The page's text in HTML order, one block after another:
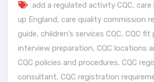
add a regulated activity CQC,
up England, care quality commission
guide, children’s services CQC, CQC fit
interview preparation, CQC locations
CQC policies and procedures, CQC
consultant, CQC registration